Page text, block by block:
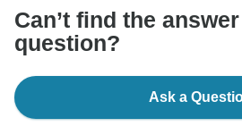
Can’t find the
question?
Ask a